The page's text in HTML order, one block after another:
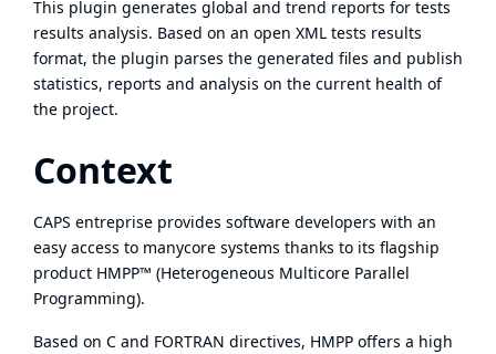
This plugin generates global and trend reports for tests
results analysis. Based on an open XML tests results
format, the plugin parses the generated files and publish
statistics, reports and analysis on the current health of
the project.
Context
CAPS entreprise provides software developers with an
easy access to manycore systems thanks to its flagship
product HMPP™ (Heterogeneous Multicore Parallel
Programming).
Based on C and FORTRAN directives, HMPP offers a high